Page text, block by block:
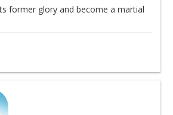
former glory and become a martial